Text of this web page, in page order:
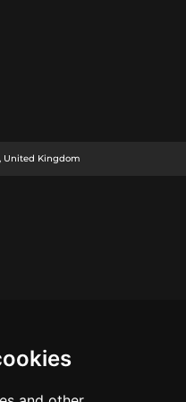
United Kingdom